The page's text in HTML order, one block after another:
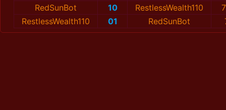
RedSunBot
10 RestlessWealth110
RestlessWealth110
01 RedSunBot